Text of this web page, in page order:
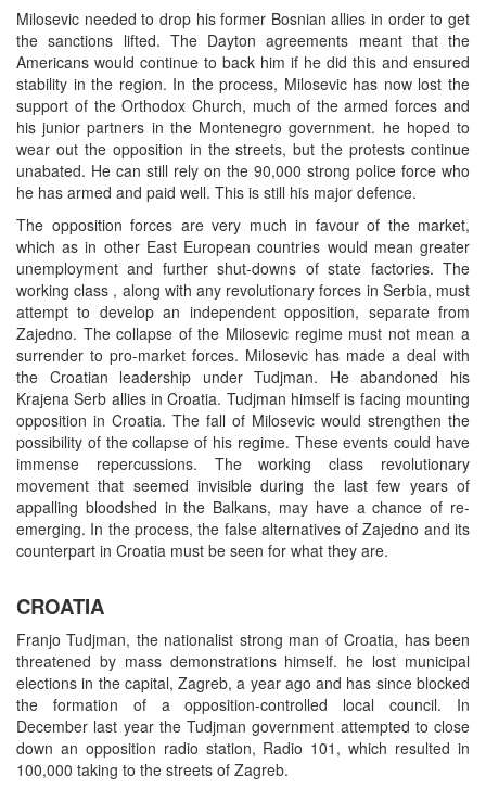
Milosevic needed to drop his former Bosnian allies in order to get
the sanctions lifted. The Dayton agreements meant that the
Americans would continue to back him if he did this and ensured
stability in the region. In the process, Milosevic has now lost the
support of the Orthodox Church, much of the armed forces and
his junior partners in the Montenegro government. he hoped to
wear out the opposition in the streets, but the protests continue
unabated. He can still rely on the 90,000 strong police force who
he has armed and paid well. This is still his major defence.
The opposition forces are very much in favour of the market,
which as in other East European countries would mean greater
unemployment and further shut-downs of state factories. The
working class , along with any revolutionary forces in Serbia, must
attempt to develop an independent opposition, separate from
Zajedno. The collapse of the Milosevic regime must not mean a
surrender to pro-market forces. Milosevic has made a deal with
the Croatian leadership under Tudjman. He abandoned his
Krajena Serb allies in Croatia. Tudjman himself is facing mounting
opposition in Croatia. The fall of Milosevic would strengthen the
possibility of the collapse of his regime. These events could have
immense repercussions. The working class revolutionary
movement that seemed invisible during the last few years of
appalling bloodshed in the Balkans, may have a chance of re-
emerging. In the process, the false alternatives of Zajedno and its
counterpart in Croatia must be seen for what they are.
CROATIA
Franjo Tudjman, the nationalist strong man of Croatia, has been
threatened by mass demonstrations himself. he lost municipal
elections in the capital, Zagreb, a year ago and has since blocked
the formation of a opposition-controlled local council. In
December last year the Tudjman government attempted to close
down an opposition radio station, Radio 101, which resulted in
100,000 taking to the streets of Zagreb.